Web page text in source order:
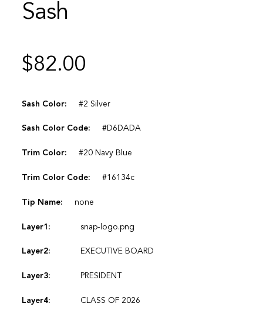
Sash
$82.00
Sash Color: #2 Silver
Sash Color Code: #D6DADA
Trim Color: #20 Navy Blue
Trim Color Code: #16134c
Tip Name: none
Layer1: snap-logo.png
Layer2: EXECUTIVE BOARD
Layer3: PRESIDENT
Layer4: CLASS OF 2026